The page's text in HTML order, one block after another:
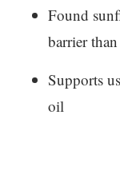
Found
barrier
Supports
oil